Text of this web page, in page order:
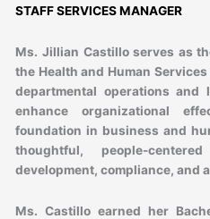
STAFF SERVICES MANAGER
Ms. Jillian Castillo serves as
the Health and Human
departmental operations
enhance organizational
foundation in business and
thoughtful, people-
development, compliance, and
Ms. Castillo earned her